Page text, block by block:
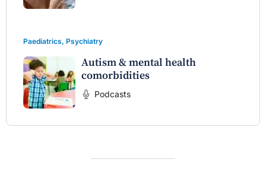
Paediatrics, Psychiatry
Autism & mental health
comorbidities
Podcasts